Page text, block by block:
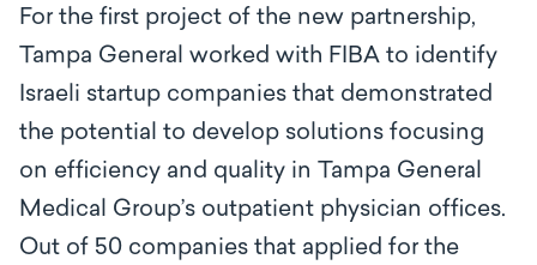
For the first project of the new partnership,
Tampa General worked with FIBA to identify
Israeli startup companies that demonstrated
the potential to develop solutions focusing
on efficiency and quality in Tampa General
Medical Group’s outpatient physician offices.
Out of 50 companies that applied for the